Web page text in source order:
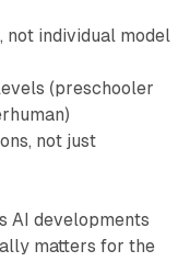
not individual model
(preschooler
not just
AI developments
matters for the